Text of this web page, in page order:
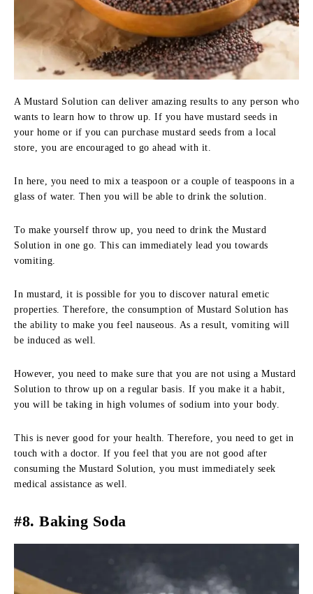
A Mustard Solution can deliver amazing results to any person who
wants to learn how to throw up. If you have mustard seeds in
your home or if you can purchase mustard seeds from a local
store, you are encouraged to go ahead with it.
In here, you need to mix a teaspoon or a couple of teaspoons in a
glass of water. Then you will be able to drink the solution.
To make yourself throw up, you need to drink the Mustard
Solution in one go. This can immediately lead you towards
vomiting.
In mustard, it is possible for you to discover natural emetic
properties. Therefore, the consumption of Mustard Solution has
the ability to make you feel nauseous. As a result, vomiting will
be induced as well.
However, you need to make sure that you are not using a Mustard
Solution to throw up on a regular basis. If you make it a habit,
you will be taking in high volumes of sodium into your body.
This is never good for your health. Therefore, you need to get in
touch with a doctor. If you feel that you are not good after
consuming the Mustard Solution, you must immediately seek
medical assistance as well.
#8. Baking Soda